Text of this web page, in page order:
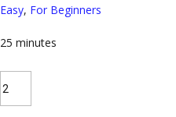
Easy, For Beginners
25 minutes